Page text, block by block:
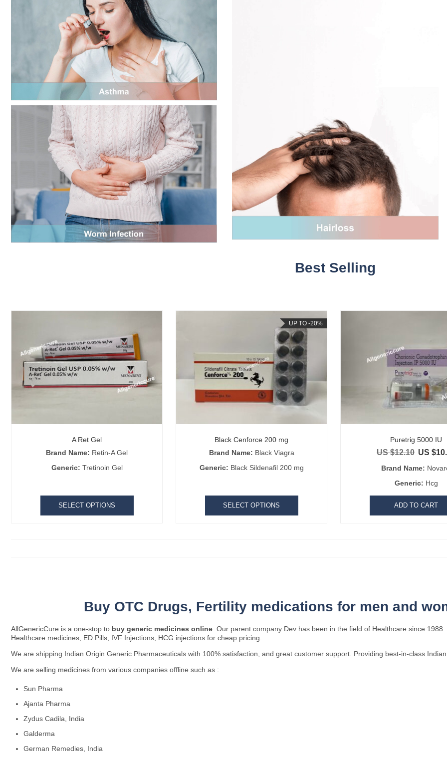
Best Selling
A Ret Gel
Brand Name: Retin-A Gel
Generic: Tretinoin Gel
SELECT OPTIONS
UP TO -20%
Black Cenforce 200 mg
Brand Name: Black Viagra
Generic: Black Sildenafil 200 mg
SELECT OPTIONS
Puretrig 5000 IU
US $12.10 Original
US $
Brand Name:
Generic: Hcg
ADD TO CART
Buy OTC Drugs, Fertility medications for men and
AllGenericCure is a one-stop to buy generic medicines online . Our parent company Dev has been in the field of Healthcare since
Healthcare medicines, ED Pills, IVF Injections, HCG injections for cheap pricing.
We are shipping Indian Origin Generic Pharmaceuticals with 100% satisfaction, and great customer support. Providing best-in-class
We are selling medicines from various companies offline such as :
Sun Pharma
Ajanta Pharma
Zydus Cadila, India
Galderma
German Remedies, India